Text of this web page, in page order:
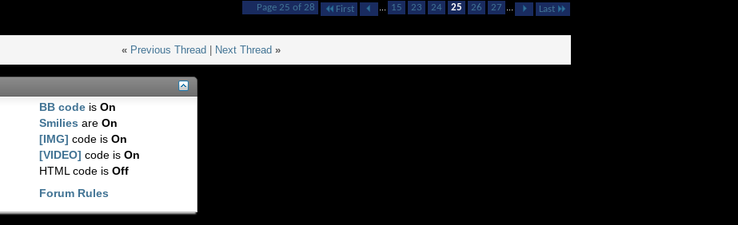
Page 25 of 28 First 15 23 24 25 26 27 Last
« Previous Thread| Next Thread »
BB code isOn
Smilies areOn
[IMG] code isOn
[VIDEO] code isOn
HTML code isOff
Forum Rules